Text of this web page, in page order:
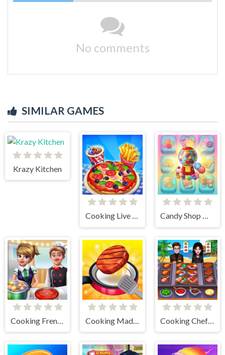
No comments
SIMILAR GAMES
Krazy Kitchen
Cooking Live - Be a Chef & Cook Candy Shop Merge
Cooking Frenzy